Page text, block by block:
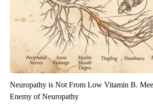
Neuropathy is Not From Low Vitamin B.
Enemy of Neuropathy